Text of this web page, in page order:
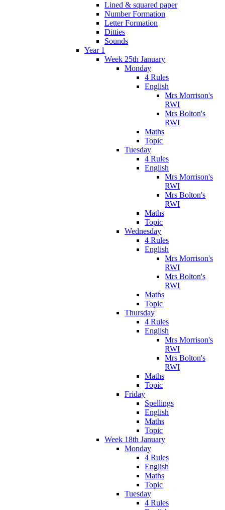
Lined & squared paper
Number Formation
Letter Formation
Ditties
Sounds
Year 1
Week 25th January
Monday
4 Rules
English
Mrs Morrison's
RWI
Mrs Bolton's
RWI
Maths
Topic
Tuesday
4 Rules
English
Mrs Morrison's
RWI
Mrs Bolton's
RWI
Maths
Topic
Wednesday
4 Rules
English
Mrs Morrison's
RWI
Mrs Bolton's
RWI
Maths
Topic
Thursday
4 Rules
English
Mrs Morrison's
RWI
Mrs Bolton's
RWI
Maths
Topic
Friday
Spellings
English
Maths
Topic
Week 18th January
Monday
4 Rules
English
Maths
Topic
Tuesday
4 Rules